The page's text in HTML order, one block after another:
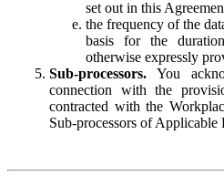
set out in this
the frequency of the
basis for the
otherwise expressly
Sub-processors. You
connection with the
contracted with the
Sub-processors of Applicable